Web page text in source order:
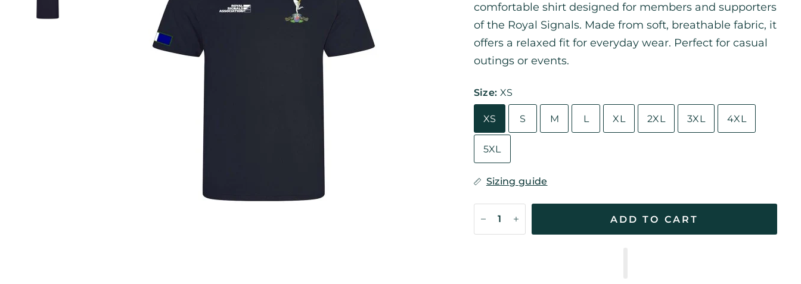
comfortable shirt designed for members and supporters
of the Royal Signals. Made from soft, breathable fabric, it
offers a relaxed fit for everyday wear. Perfect for casual
outings or events.
Size: XS
XS S M L XL 2XL 3XL 4XL
5XL
Sizing guide
ADD TO CART